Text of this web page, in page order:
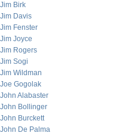
Jim Birk
Jim Davis
Jim Fenster
Jim Joyce
Jim Rogers
Jim Sogi
Jim Wildman
Joe Gogolak
John Alabaster
John Bollinger
John Burckett
John De Palma